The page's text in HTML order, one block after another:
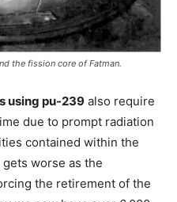
the fission core of Fatman.
using pu-239 also require
due to prompt radiation
contained within the
worse as the
the retirement of the